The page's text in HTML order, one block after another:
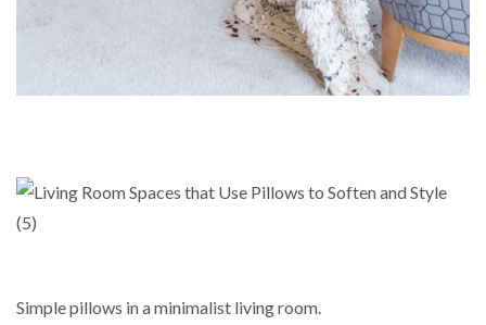
Simple pillows in a minimalist living room.